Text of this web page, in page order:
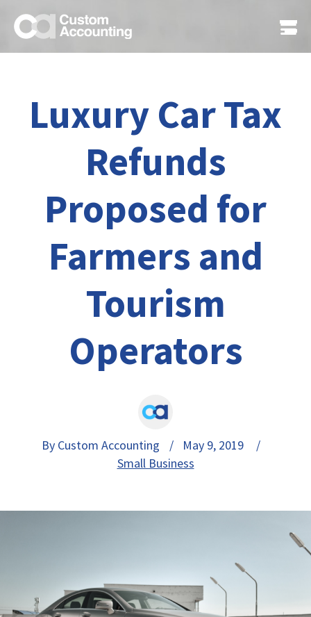
Luxury Car Tax
Refunds
Proposed for
Farmers and
Tourism
Operators
By Custom Accounting
/ May 9, 2019 /
Small Business